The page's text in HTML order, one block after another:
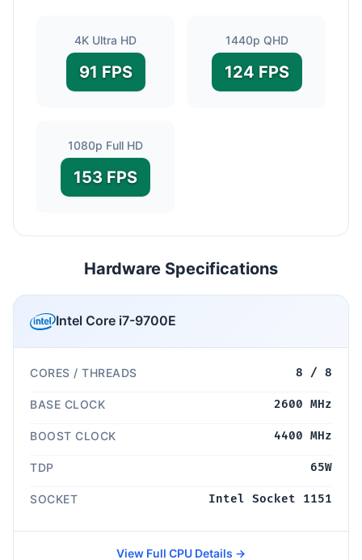
4K Ultra HD
91 FPS
1440p QHD
124 FPS
1080p Full HD
153 FPS
Hardware Specifications
Intel Core i7-9700E
CORES / THREADS 8 / 8
BASE CLOCK 2600 MHz
BOOST CLOCK 4400 MHz
TDP 65W
SOCKET Intel Socket 1151
View Full CPU Details →